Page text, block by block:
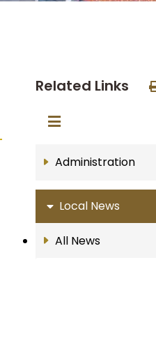
Related Links
Administration
Local News
All News